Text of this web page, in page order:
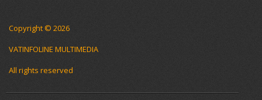
Copyright © 2026
VATINFOLINE MULTIMEDIA
All rights reserved